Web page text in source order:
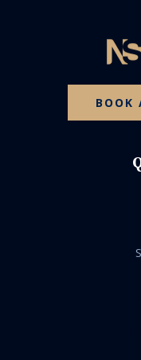
BOOK